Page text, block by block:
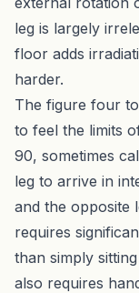
leg is largely
floor adds
harder.
The figure four
to feel the limits
90, sometimes
leg to arrive in
and the opposite
requires
than simply
also requires